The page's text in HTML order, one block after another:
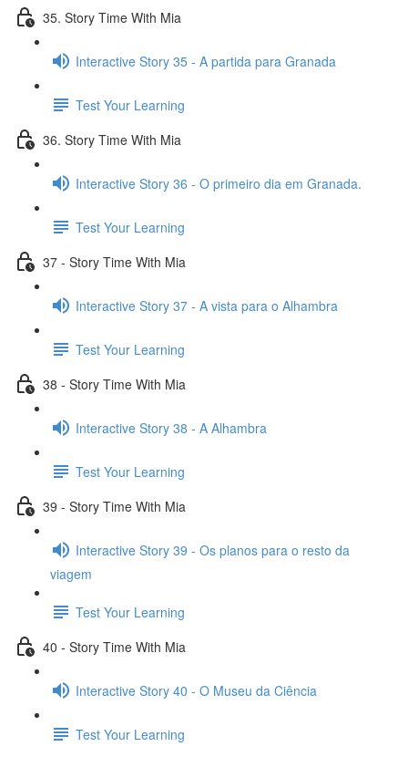
35. Story Time With Mia
Interactive Story 35 - A partida para Granada
Test Your Learning
36. Story Time With Mia
Interactive Story 36 - O primeiro dia em Granada.
Test Your Learning
37 - Story Time With Mia
Interactive Story 37 - A vista para o Alhambra
Test Your Learning
38 - Story Time With Mia
Interactive Story 38 - A Alhambra
Test Your Learning
39 - Story Time With Mia
Interactive Story 39 - Os planos para o resto da
viagem
Test Your Learning
40 - Story Time With Mia
Interactive Story 40 - O Museu da Ciência
Test Your Learning